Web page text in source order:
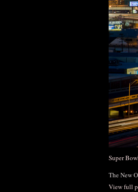
Super
The New
View full